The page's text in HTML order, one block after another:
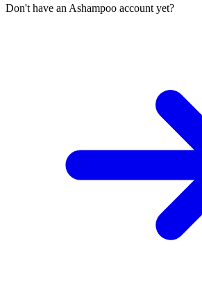
Don't have an Ashampoo account yet?